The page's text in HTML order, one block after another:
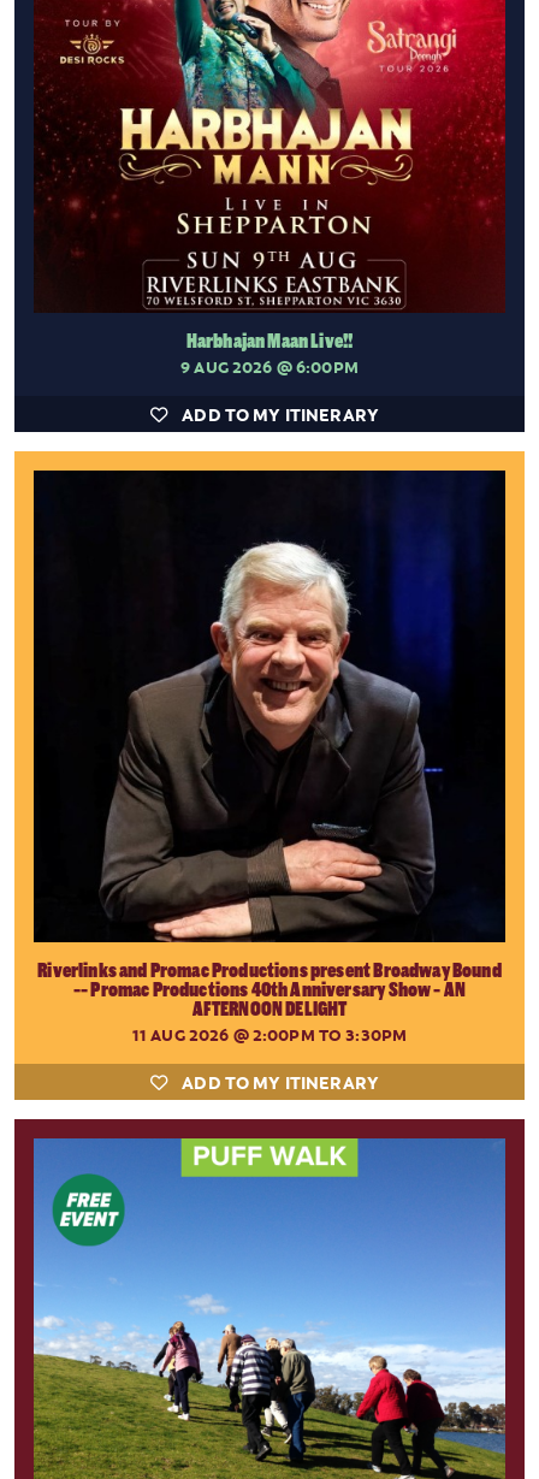
Harbhajan Maan Live!!
9 AUG 2026 @ 6:00PM
ADD TO MY ITINERARY
Riverlinks and Promac Productions present Broadway Bound
-- Promac Productions 40th Anniversary Show - AN
AFTERNOON DELIGHT
11 AUG 2026 @ 2:00PM TO 3:30PM
ADD TO MY ITINERARY